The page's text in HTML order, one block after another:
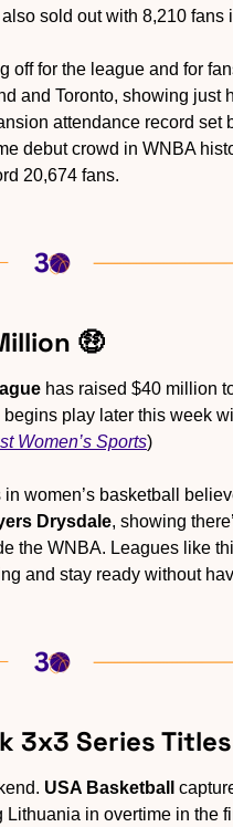
sold out with 8,210 fans
off for the league and for
and Toronto, showing just
attendance record set
debut crowd in WNBA
20,674 fans.
🤑
has raised $40 million
play later this week
Women’s Sports)
Drysdale, showing
the WNBA. Leagues like
and stay ready without
3x3 Series Titles
USA Basketball